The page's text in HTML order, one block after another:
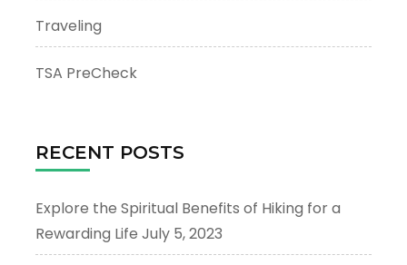
Traveling
TSA PreCheck
RECENT POSTS
Explore the Spiritual Benefits of Hiking for a
Rewarding Life July 5, 2023